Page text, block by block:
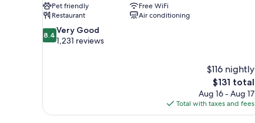
Pet friendly
Free WiFi
Restaurant
Air conditioning
8.4
out
8.4 Very Good
1,231 reviews
$116 nightly
The
price
is
$131
$131 total
Aug 16 - Aug 17
Total with taxes and fees